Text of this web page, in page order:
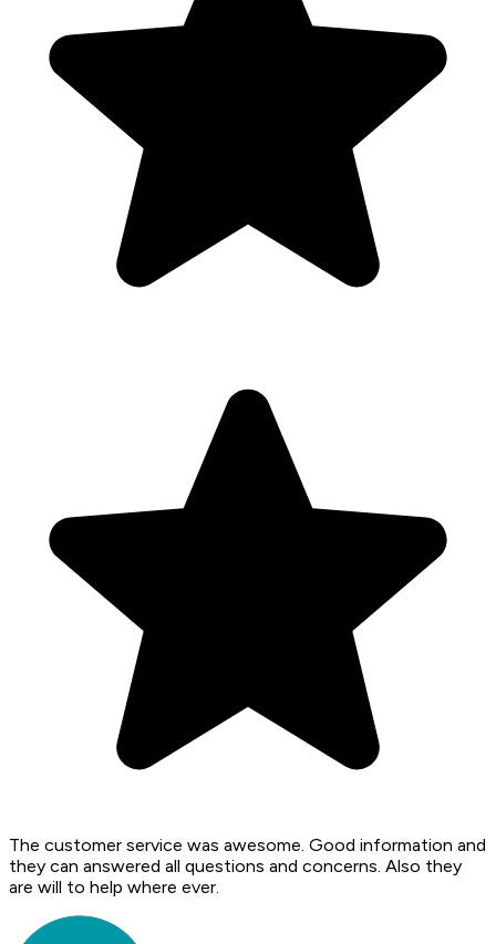
The customer service was awesome. Good information and
they can answered all questions and concerns. Also they
are will to help where ever.